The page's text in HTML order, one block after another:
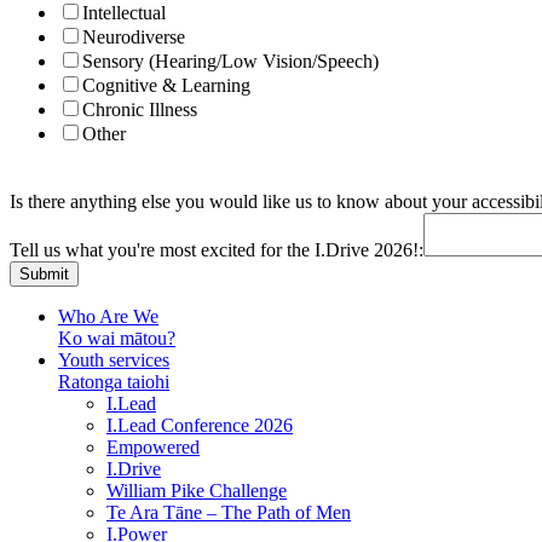
Intellectual
Neurodiverse
Sensory (Hearing/Low Vision/Speech)
Cognitive & Learning
Chronic Illness
Other
Is there anything else you would like us to know about your
us
for
Tell us what you're most excited for the I.Drive 2026!:
Submit
Who Are We
Ko wai mātou?
Youth services
Ratonga taiohi
I.Lead
I.Lead Conference 2026
Empowered
I.Drive
William Pike Challenge
Te Ara Tāne – The Path of Men
I.Power